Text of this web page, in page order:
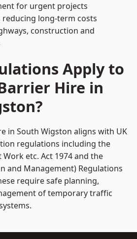
for urgent projects
reducing long-term costs
construction and
Apply to
Hire in
in South Wigston aligns with UK
regulations including the
etc. Act 1974 and the
and Management) Regulations
require safe planning,
of temporary traffic